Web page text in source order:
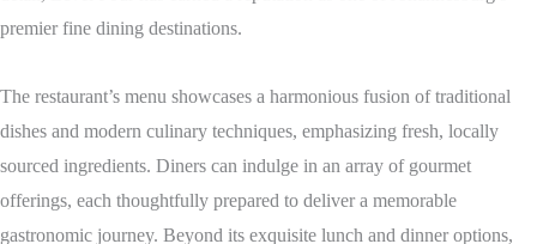
premier fine dining destinations.
The restaurant’s menu showcases a harmonious fusion of traditional
dishes and modern culinary techniques, emphasizing fresh, locally
sourced ingredients. Diners can indulge in an array of gourmet
offerings, each thoughtfully prepared to deliver a memorable
gastronomic journey. Beyond its exquisite lunch and dinner options,